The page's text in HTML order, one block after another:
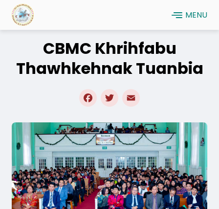
Skip
MENU
CBMC Khrihfabu
Thawhkehnak Tuanbia
Facebook
Twitter